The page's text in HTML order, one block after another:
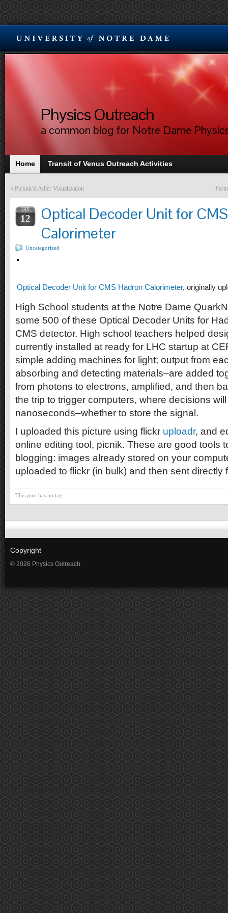
Physics Outreach
a common blog for Notre Dame
Home Transit of Venus Outreach Activities
« Picknic'd Adler Visualization
JAN
12
Optical Decoder Unit for
Calorimeter
Uncategorized
Optical Decoder Unit for CMS Hadron Calorimeter, originally
High School students at the Notre Dame
some 500 of these Optical Decoder Units for
CMS detector. High school teachers helped
currently installed at ready for LHC startup at
simple adding machines for light; output from
absorbing and detecting materials–are added
from photons to electrons, amplified, and then
the trip to trigger computers, where decisions
nanoseconds–whether to store the signal.
I uploaded this picture using flickr uploadr, and
online editing tool, picnik. These are good tools
blogging: images already stored on your
uploaded to flickr (in bulk) and then sent directly
This post has no tag
Copyright
© 2026 Physics Outreach.